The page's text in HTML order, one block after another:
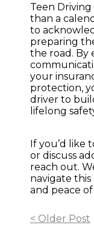
Teen
than a
to
preparing
the road. By
your
protection,
driver to
lifelong
If you’d like
or discuss
reach out.
navigate
and peace
< Older Post